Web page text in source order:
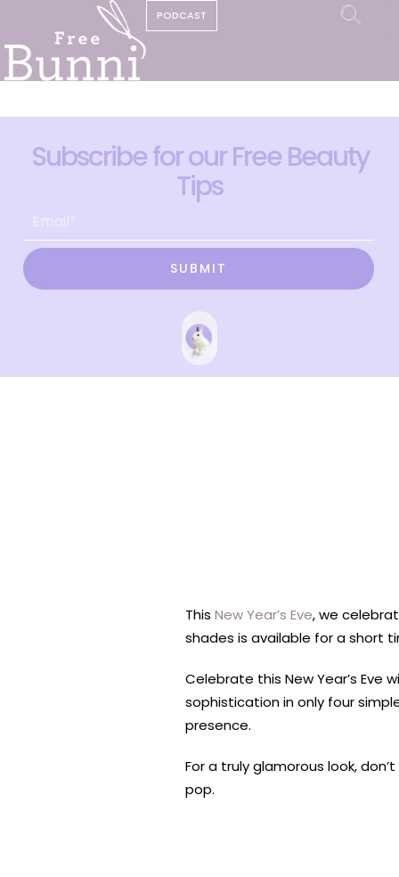
PODCAST
Subscribe for our Free Beauty
Tips
SUBMIT
This New Year’s Eve, we
shades is available for a short
Celebrate this New Year’s
sophistication in only four
presence.
For a truly glamorous look,
pop.